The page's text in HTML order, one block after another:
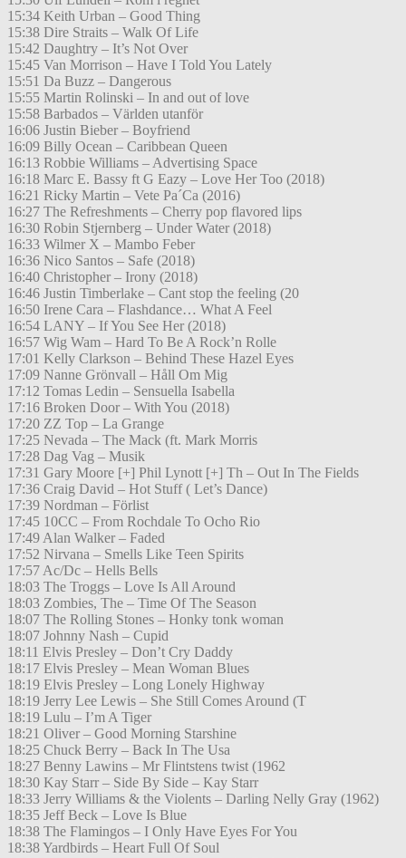
15:34 Keith Urban – Good Thing
15:38 Dire Straits – Walk Of Life
15:42 Daughtry – It’s Not Over
15:45 Van Morrison – Have I Told You Lately
15:51 Da Buzz – Dangerous
15:55 Martin Rolinski – In and out of love
15:58 Barbados – Världen utanför
16:06 Justin Bieber – Boyfriend
16:09 Billy Ocean – Caribbean Queen
16:13 Robbie Williams – Advertising Space
16:18 Marc E. Bassy ft G Eazy – Love Her Too (2018)
16:21 Ricky Martin – Vete Pa´Ca (2016)
16:27 The Refreshments – Cherry pop flavored lips
16:30 Robin Stjernberg – Under Water (2018)
16:33 Wilmer X – Mambo Feber
16:36 Nico Santos – Safe (2018)
16:40 Christopher – Irony (2018)
16:46 Justin Timberlake – Cant stop the feeling (20
16:50 Irene Cara – Flashdance… What A Feel
16:54 LANY – If You See Her (2018)
16:57 Wig Wam – Hard To Be A Rock’n Rolle
17:01 Kelly Clarkson – Behind These Hazel Eyes
17:09 Nanne Grönvall – Håll Om Mig
17:12 Tomas Ledin – Sensuella Isabella
17:16 Broken Door – With You (2018)
17:20 ZZ Top – La Grange
17:25 Nevada – The Mack (ft. Mark Morris
17:28 Dag Vag – Musik
17:31 Gary Moore [+] Phil Lynott [+] Th – Out In The Fields
17:36 Craig David – Hot Stuff ( Let’s Dance)
17:39 Nordman – Förlist
17:45 10CC – From Rochdale To Ocho Rio
17:49 Alan Walker – Faded
17:52 Nirvana – Smells Like Teen Spirits
17:57 Ac/Dc – Hells Bells
18:03 The Troggs – Love Is All Around
18:03 Zombies, The – Time Of The Season
18:07 The Rolling Stones – Honky tonk woman
18:07 Johnny Nash – Cupid
18:11 Elvis Presley – Don’t Cry Daddy
18:17 Elvis Presley – Mean Woman Blues
18:19 Elvis Presley – Long Lonely Highway
18:19 Jerry Lee Lewis – She Still Comes Around (T
18:19 Lulu – I’m A Tiger
18:21 Oliver – Good Morning Starshine
18:25 Chuck Berry – Back In The Usa
18:27 Benny Lawins – Mr Flintstens twist (1962
18:30 Kay Starr – Side By Side – Kay Starr
18:33 Jerry Williams & the Violents – Darling Nelly Gray (1962)
18:35 Jeff Beck – Love Is Blue
18:38 The Flamingos – I Only Have Eyes For You
18:38 Yardbirds – Heart Full Of Soul